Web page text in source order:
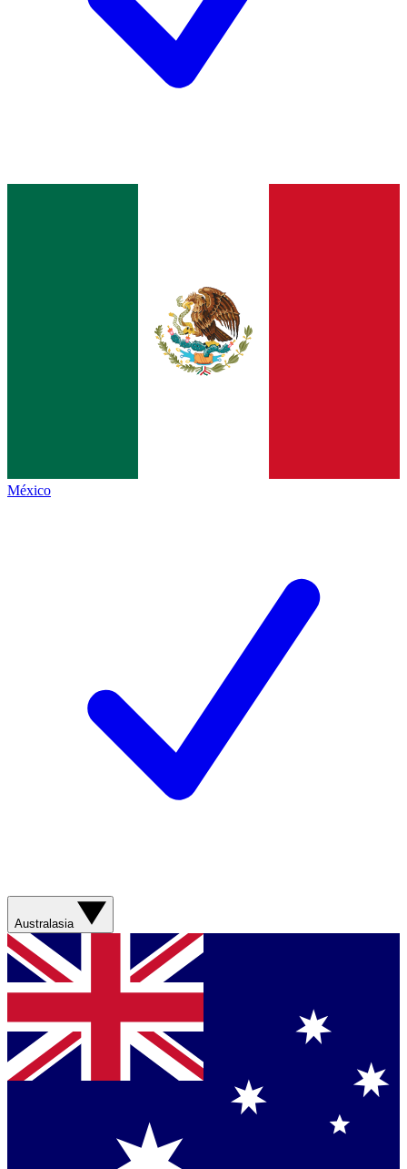
México
Australasia